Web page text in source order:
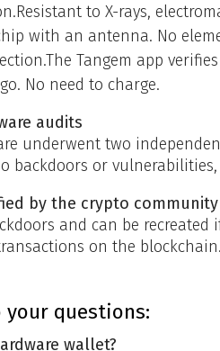
to X-rays,
with an antenna. No
Tangem app
No need to charge.
audits
underwent two
backdoors or
by the crypto community
and can be
on the blockchain.
your questions:
wallet?